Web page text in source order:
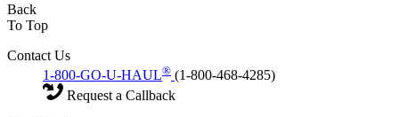
Back
To Top
Contact Us
1-800-GO-U-HAUL® (1-800-468-4285)
Request a Callback